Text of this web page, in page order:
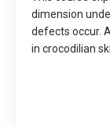
dimension
defects occur.
in crocodilian